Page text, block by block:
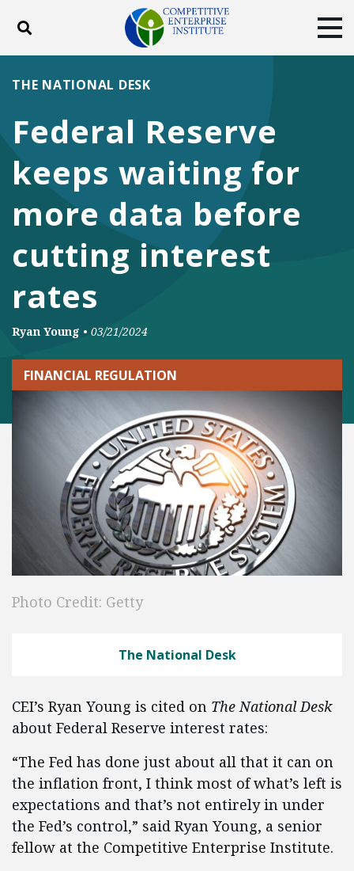
Toggle search
ABOUT POLICY
DONATE
Facebook
TwitterYouTubeInstagram
Federal Reserve
keeps waiting for
more data before
cutting interest
rates
THE NATIONAL DESK
Ryan Young • 03/21/2024
FINANCIAL REGULATION
Photo Credit: Getty
The National Desk
CEI’s Ryan Young is cited on The National Desk
about Federal Reserve interest rates:
“The Fed has done just about all that it can on
the inflation front, I think most of what’s left is
expectations and that’s not entirely in under
the Fed’s control,” said Ryan Young, a senior
fellow at the Competitive Enterprise Institute.